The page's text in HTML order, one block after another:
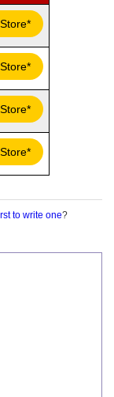
to write one?